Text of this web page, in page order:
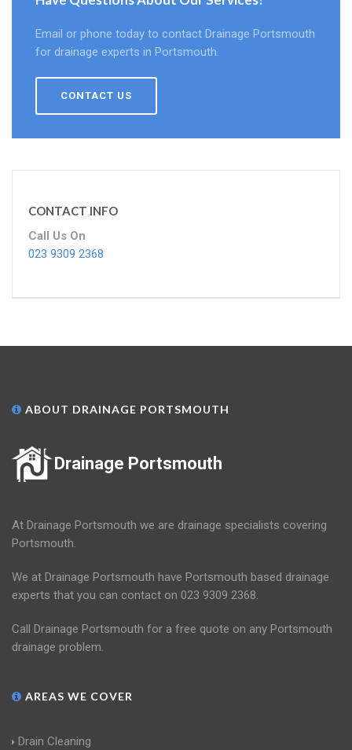
Email or phone today to contact Drainage Portsmouth
for drainage experts in Portsmouth.
CONTACT US
CONTACT INFO
Call Us On
023 9309 2368
ABOUT DRAINAGE PORTSMOUTH
Drainage Portsmouth
At Drainage Portsmouth we are drainage specialists covering
Portsmouth.
We at Drainage Portsmouth have Portsmouth based drainage
experts that you can contact on 023 9309 2368.
Call Drainage Portsmouth for a free quote on any Portsmouth
drainage problem.
AREAS WE COVER
Drain Cleaning